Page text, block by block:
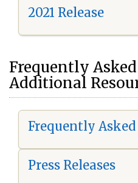
2021 Release
Frequently
Additional
Frequently
Press Releases